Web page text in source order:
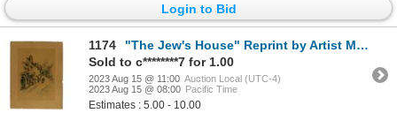
Login to Bid
1174
"The Jew's House" Reprint by Artist Marjorie C. Bates (1882-1962)
Sold to c********7 for 1.00
2023 Aug 15 @ 11:00 Auction Local (UTC-4)
2023 Aug 15 @ 08:00 Pacific Time
Estimates : 5.00 - 10.00